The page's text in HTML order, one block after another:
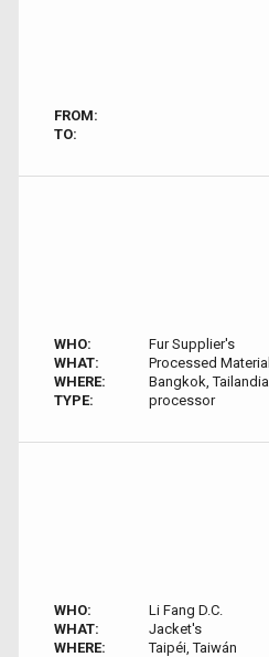
FROM:
TO:
WHO:
Fur Supplier's
WHAT:
Processed Material
WHERE:
Bangkok, Tailandia
TYPE:
processor
WHO:
Li Fang D.C.
WHAT:
Jacket's
WHERE:
Taipéi, Taiwán